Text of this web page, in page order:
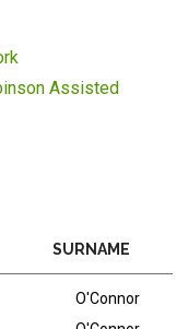
Assisted
SURNAME
O'Connor